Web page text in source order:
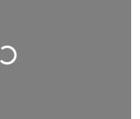
Loading...